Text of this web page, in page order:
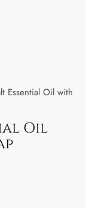
Essential Oil with
Oil